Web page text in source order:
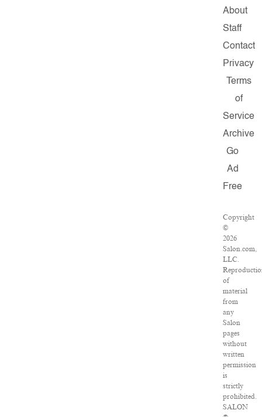
About
Staff
Contact
Privacy
Terms
of
Service
Archive
Go
Ad
Free
Copyright
©
2026
Salon.com,
LLC.
of
material
from
any
Salon
pages
without
written
permission
is
strictly
prohibited.
SALON